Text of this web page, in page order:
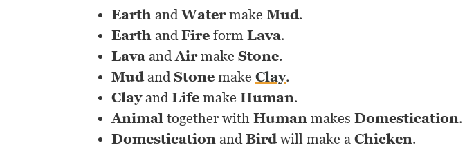
Earth andWatermake Mud.
Earth and Fire form Lava.
Lava and Airmake Stone.
Mudand Stone make Clay.
Clayand Life make Human.
Animal together with Human makes Domestication.
Domestication and Birdwill make a Chicken.